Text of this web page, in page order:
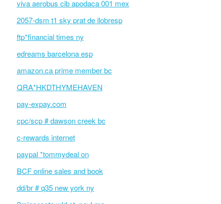
viva aerobus cib apodaca 001 mex
2057-dsm t1 sky prat de llobresp
ftp*financial times ny
edreams barcelona esp
amazon.ca prime member bc
QRA*HKDTHYMEHAVEN
pay-expay.com
cpc/scp # dawson creek bc
c-rewards internet
paypal *tommydeal on
BCF online sales and book
dd/br # q35 new york ny